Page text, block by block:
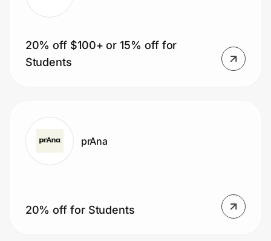
20% off $100+ or 15% off for
Students
prAna
20% off for Students